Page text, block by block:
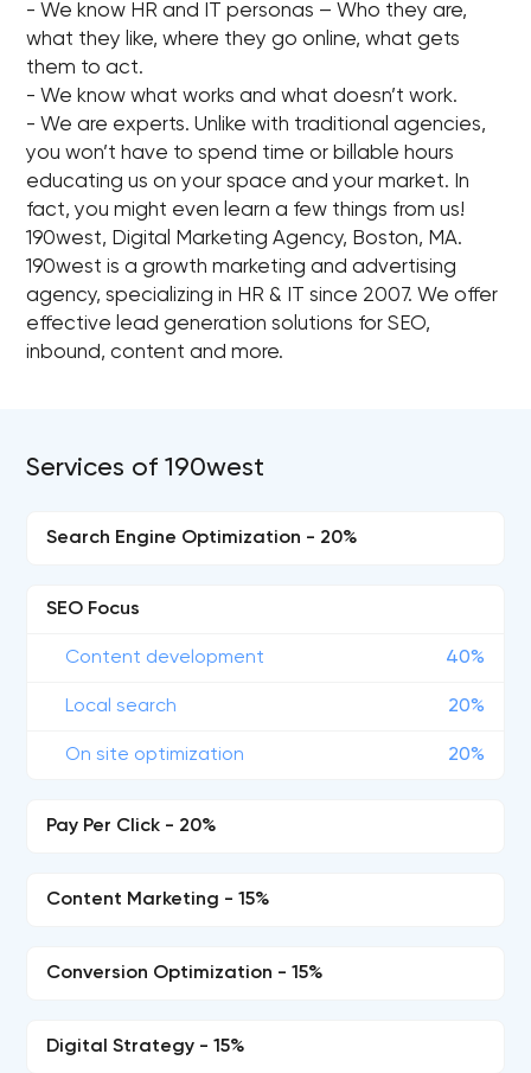
- We know HR and IT personas – Who they are,
what they like, where they go online, what gets
them to act.
- We know what works and what doesn’t work.
- We are experts. Unlike with traditional agencies,
you won’t have to spend time or billable hours
educating us on your space and your market. In
fact, you might even learn a few things from us!
190west, Digital Marketing Agency, Boston, MA.
190west is a growth marketing and advertising
agency, specializing in HR & IT since 2007. We offer
effective lead generation solutions for SEO,
inbound, content and more.
Services of 190west
Search Engine Optimization - 20%
SEO Focus
Content development 40%
Local search 20%
On site optimization 20%
Pay Per Click - 20%
Content Marketing - 15%
Conversion Optimization - 15%
Digital Strategy - 15%